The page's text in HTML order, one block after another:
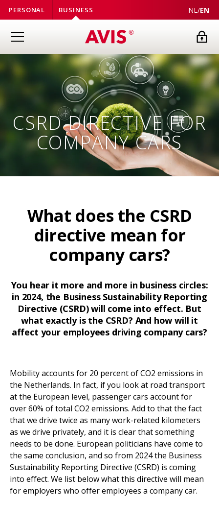
PERSONAL BUSINESS NL /EN
CSRD DIRECTIVE FOR
COMPANY CARS
What does the CSRD
directive mean for
company cars?
You hear it more and more in business circles:
in 2024, the Business Sustainability Reporting
Directive (CSRD) will come into effect. But
what exactly is the CSRD? And how will it
affect your employees driving company cars?
Mobility accounts for 20 percent of CO2 emissions in
the Netherlands. In fact, if you look at road transport
at the European level, passenger cars account for
over 60% of total CO2 emissions. Add to that the fact
that we drive twice as many work-related kilometers
as we drive privately, and it is clear that something
needs to be done. European politicians have come to
the same conclusion, and so from 2024 the Business
Sustainability Reporting Directive (CSRD) is coming
into effect. We list below what this directive will mean
for employers who offer employees a company car.